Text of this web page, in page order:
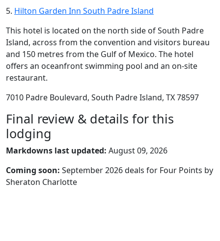
5. Hilton Garden Inn South Padre Island
This hotel is located on the north side of South Padre
Island, across from the convention and visitors bureau
and 150 metres from the Gulf of Mexico. The hotel
offers an oceanfront swimming pool and an on-site
restaurant.
7010 Padre Boulevard, South Padre Island, TX 78597
Final review & details for this
lodging
Markdowns last updated: August 09, 2026
Coming soon: September 2026 deals for Four Points by
Sheraton Charlotte